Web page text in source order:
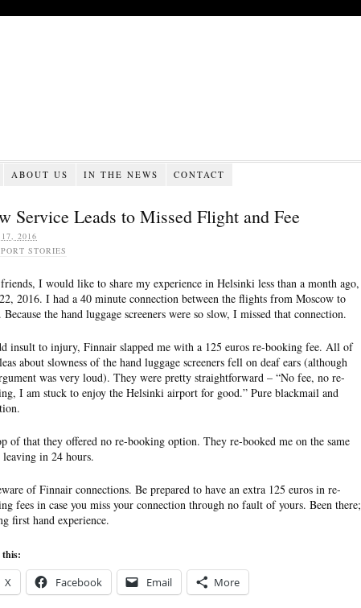
ABOUT US IN THE NEWS CONTACT
Service Leads to Missed Flight and Fee
2016
STORIES
I would like to share my experience in Helsinki less than a month ago,
2016. I had a 40 minute connection between the flights from Moscow to
the hand luggage screeners were so slow, I missed that connection.
insult to injury, Finnair slapped me with a 125 euros re-booking fee. All of
about slowness of the hand luggage screeners fell on deaf ears (although
was very loud). They were pretty straightforward – “No fee, no re-
I am stuck to enjoy the Helsinki airport for good.” Pure blackmail and
of that they offered no re-booking option. They re-booked me on the same
in 24 hours.
of Finnair connections. Be prepared to have an extra 125 euros in re-
fees in case you miss your connection through no fault of yours. Been there;
first hand experience.
this:
X Facebook Email More